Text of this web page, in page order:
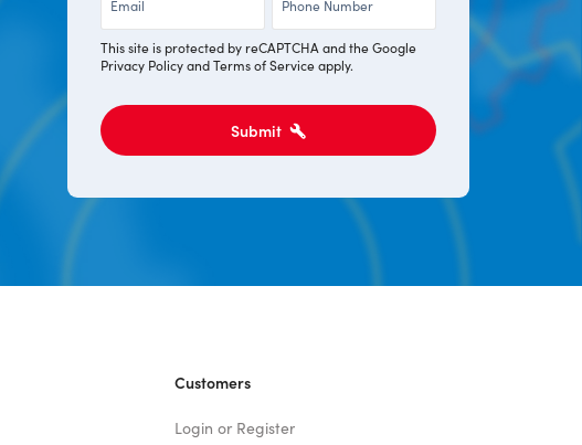
* *
This site is protected by reCAPTCHA and the Google
Privacy PolicyandTerms of Serviceapply.
Submit
Customers
Login or Register